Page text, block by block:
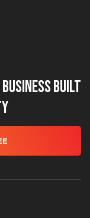
Built